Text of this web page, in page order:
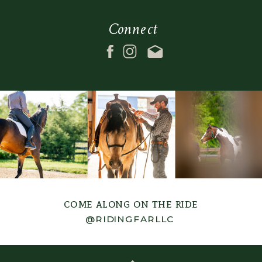
sticky="off"
sticky_devices="small-
visibility,medium-
visibility"
scroll_offset="0"
animation_speed="0.3"
filter_hue="0"
filter_brightness="100"
filter_contrast="100"
filter_sepia="0"
padding_top_medium=""
padding_right_medium=""
padding_bottom_medium=""
padding_top_small=""
padding_right_small=""
padding_bottom_small=""
padding_left_small=""
padding_top=""
padding_right=""
padding_left=""
Connect
@RIDINGFARLLC
come along on the ride